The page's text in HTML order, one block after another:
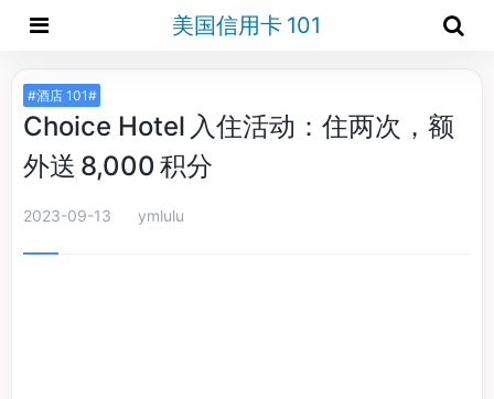
美国信用卡 101
#酒店 101#
Choice Hotel 入住活动：住两次，额
外送 8,000 积分
2023-09-13 ymlulu